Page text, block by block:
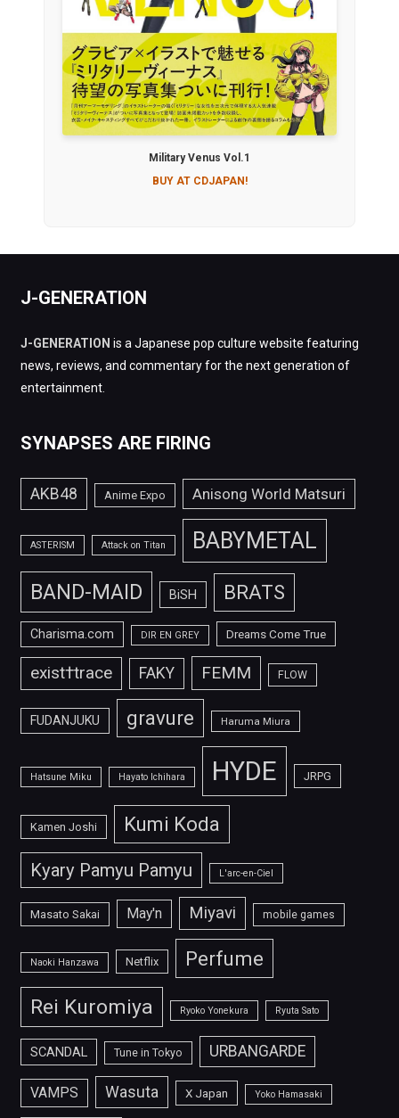
Military Venus Vol.1
BUY AT CDJAPAN!
J-GENERATION
J-GENERATION is a Japanese pop culture website featuring
news, reviews, and commentary for the next generation of
entertainment.
SYNAPSES ARE FIRING
AKB48 Anime Expo Anisong World Matsuri
ASTERISM Attack on Titan BABYMETAL
BAND-MAID BiSH BRATS
Charisma.com DIR EN GREY Dreams Come True
exist†trace FAKY FEMM FLOW
FUDANJUKU gravure Haruma Miura
Hatsune Miku Hayato Ichihara HYDE JRPG
Kamen Joshi Kumi Koda
Kyary Pamyu Pamyu L'arc-en-Ciel
Masato Sakai May'n Miyavi mobile games
Naoki Hanzawa Netflix Perfume
Rei Kuromiya Ryoko Yonekura Ryuta Sato
SCANDAL Tune in Tokyo URBANGARDE
VAMPS Wasuta X Japan Yoko Hamasaki